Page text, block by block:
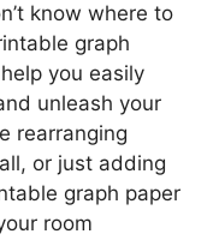
know where to
graph
you easily
unleash your
rearranging
or just adding
graph paper
room